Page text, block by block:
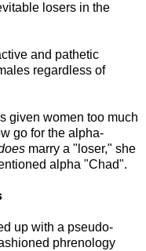
losers in the
and pathetic
regardless of
given women too much
go for the alpha-
marry a "loser," she
alpha "Chad".
up with a pseudo-
phrenology